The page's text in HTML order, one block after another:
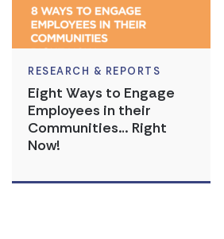
RESEARCH & REPORTS
Eight Ways to Engage
Employees in their
Communities… Right
Now!